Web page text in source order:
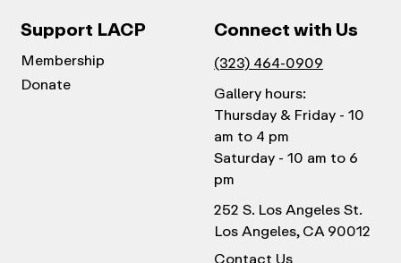
Support LACP
Membership
Donate
Connect with Us
(323) 464-0909
Gallery hours:
Thursday & Friday - 10
am to 4 pm
Saturday - 10 am to 6
pm
252 S. Los Angeles St.
Los Angeles, CA 90012